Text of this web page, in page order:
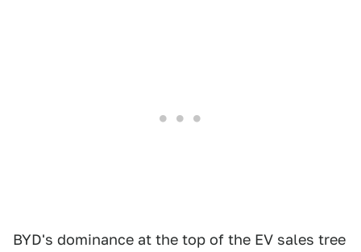
BYD's dominance at the top of the EV sales tree